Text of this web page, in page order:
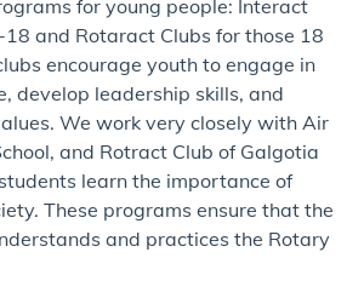
for young people: Interact
and Rotaract Clubs for those 18
encourage youth to engage in
develop leadership skills, and
We work very closely with Air
and Rotract Club of Galgotia
learn the importance of
These programs ensure that the
and practices the Rotary